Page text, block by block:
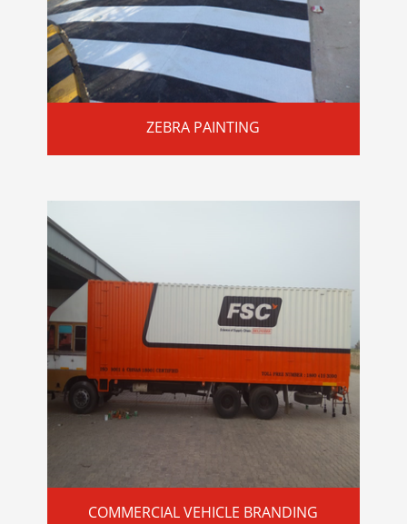
ZEBRA PAINTING
COMMERCIAL VEHICLE BRANDING